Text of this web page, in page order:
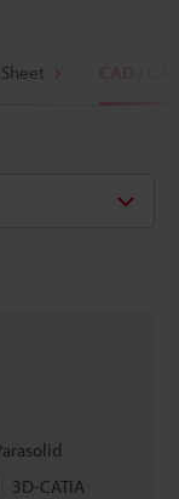
CAD / CAE
3D-CATIA